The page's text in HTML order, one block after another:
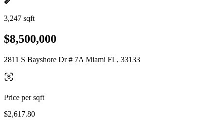
3,247 sqft
$8,500,000
2811 S Bayshore Dr # 7A Miami FL, 33133
Price per sqft
$2,617.80